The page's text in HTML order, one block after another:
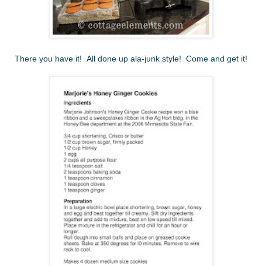
There you have it! All done up ala-junk style! Come and get it!